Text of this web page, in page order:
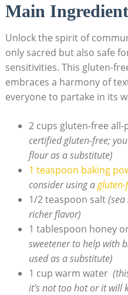
Main
Unlock the spirit of
only sacred but also ⁤safe
sensitivities. ‌This gluten-
embraces a​ harmony of
everyone to partake in its
2 cups gluten-free
certified ⁢gluten-free;
flour⁤ as a⁣ substitute)
1 ​teaspoon ⁣baking
consider using a ⁣
1/2 ​teaspoon salt⁢
richer flavor)
1 tablespoon honey
sweetener to help with
used as a substitute)
1 cup warm water ⁢
it’s not too​ hot or it will